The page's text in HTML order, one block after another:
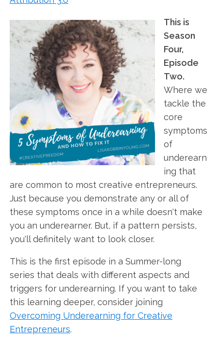
This is
Season
Four,
Episode
Two.
Where we
tackle the
core
symptoms
of
underearn
ing that
are common to most creative entrepreneurs.
Just because you demonstrate any or all of
these symptoms once in a while doesn't make
you an underearner. But, if a pattern persists,
you'll definitely want to look closer.
This is the first episode in a Summer-long
series that deals with different aspects and
triggers for underearning. If you want to take
this learning deeper, consider joining
Overcoming Underearning for Creative
Entrepreneurs.